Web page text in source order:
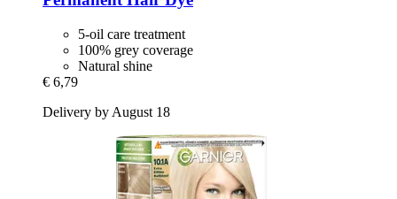
5-oil care treatment
100% grey coverage
Natural shine
€ 6,79
Delivery by August 18